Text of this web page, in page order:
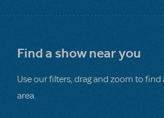
Find a show near you
Use our filters, drag and zoom to
area.